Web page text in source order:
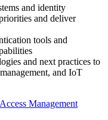
and identity
and deliver
tools and
and next practices to
and IoT
Management